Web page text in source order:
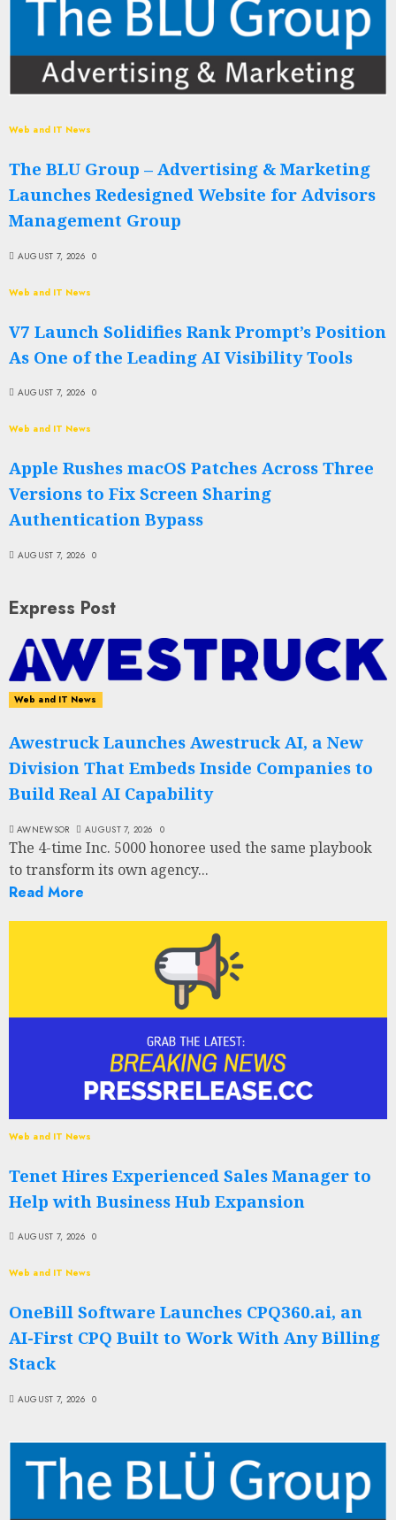
Web and IT News
The BLU Group – Advertising & Marketing
Launches Redesigned Website for Advisors
Management Group
AUGUST 7, 2026 0
Web and IT News
V7 Launch Solidifies Rank Prompt’s Position
As One of the Leading AI Visibility Tools
AUGUST 7, 2026 0
Web and IT News
Apple Rushes macOS Patches Across Three
Versions to Fix Screen Sharing
Authentication Bypass
AUGUST 7, 2026 0
Express Post
Web and IT News
Awestruck Launches Awestruck AI, a New
Division That Embeds Inside Companies to
Build Real AI Capability
AWNEWSOR AUGUST 7, 2026 0
The 4-time Inc. 5000 honoree used the same playbook
to transform its own agency...
Read More
Web and IT News
Tenet Hires Experienced Sales Manager to
Help with Business Hub Expansion
AUGUST 7, 2026 0
Web and IT News
OneBill Software Launches CPQ360.ai, an
AI-First CPQ Built to Work With Any Billing
Stack
AUGUST 7, 2026 0